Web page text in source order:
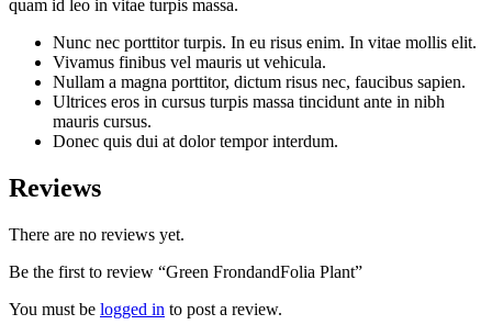
quam id leo in vitae turpis massa.
Nunc nec porttitor turpis. In eu risus enim. In vitae mollis elit.
Vivamus finibus vel mauris ut vehicula.
Nullam a magna porttitor, dictum risus nec, faucibus sapien.
Ultrices eros in cursus turpis massa tincidunt ante in nibh
mauris cursus.
Donec quis dui at dolor tempor interdum.
Reviews
There are no reviews yet.
Be the first to review “Green FrondandFolia Plant”
You must be logged in to post a review.